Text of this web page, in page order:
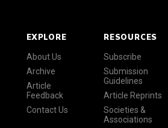
EXPLORE
About Us
Archive
Article
Feedback
Contact Us
RESOURCES
Subscribe
Submission
Guidelines
Article Reprints
Societies &
Associations